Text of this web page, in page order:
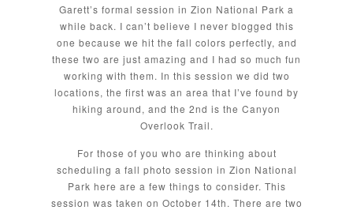
Garett’s formal session in Zion National Park a
while back. I can’t believe I never blogged this
one because we hit the fall colors perfectly, and
these two are just amazing and I had so much fun
working with them. In this session we did two
locations, the first was an area that I’ve found by
hiking around, and the 2nd is the Canyon
Overlook Trail.
For those of you who are thinking about
scheduling a fall photo session in Zion National
Park here are a few things to consider. This
session was taken on October 14th. There are two